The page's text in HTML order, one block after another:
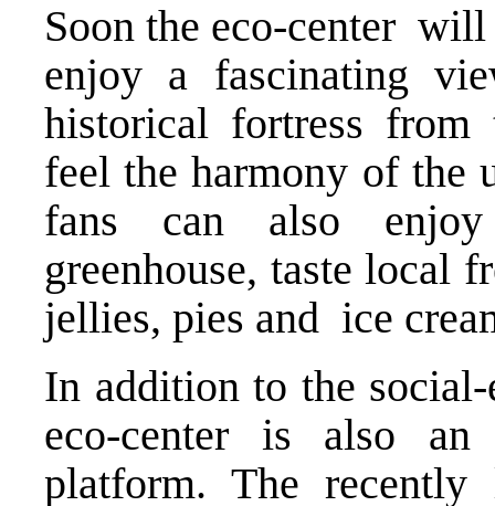
Soon the eco-center will
enjoy a fascinating
historical fortress from
feel the harmony of the
fans can also enjoy
greenhouse, taste local
jellies, pies and ice
In addition to the
eco-center is also an
platform. The recently